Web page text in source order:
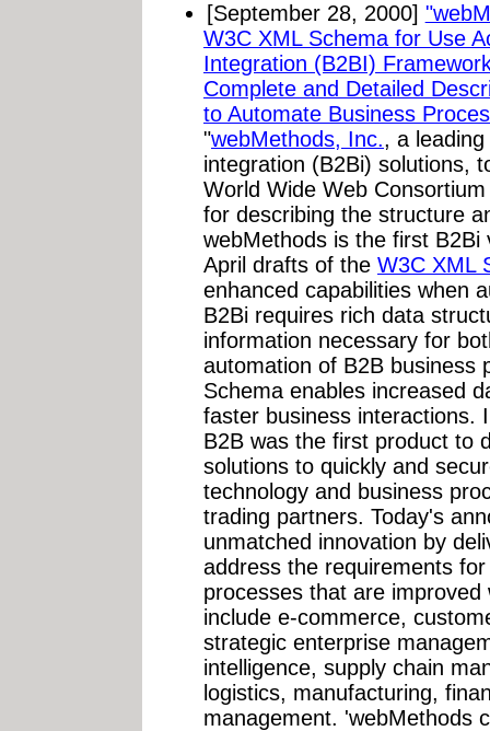
[September 28, 2000]
W3C XML Schema for Use
Integration (B2BI)
Complete and Detailed
to Automate Business
"webMethods, Inc., a
integration (B2Bi) solutions,
World Wide Web
for describing the structure
webMethods is the first
April drafts of the W3C XML
enhanced capabilities when
B2Bi requires rich data
information necessary for
automation of B2B business
Schema enables increased
faster business interactions.
B2B was the first product to
solutions to quickly and
technology and business
trading partners. Today's
unmatched innovation by
address the requirements
processes that are
include e-commerce,
strategic enterprise
intelligence, supply chain
logistics, manufacturing,
management. 'webMethods